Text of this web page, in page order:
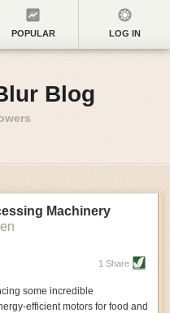
POPULAR LOG IN
Blog
Machinery
1 Share
some incredible
efficient motors for food and